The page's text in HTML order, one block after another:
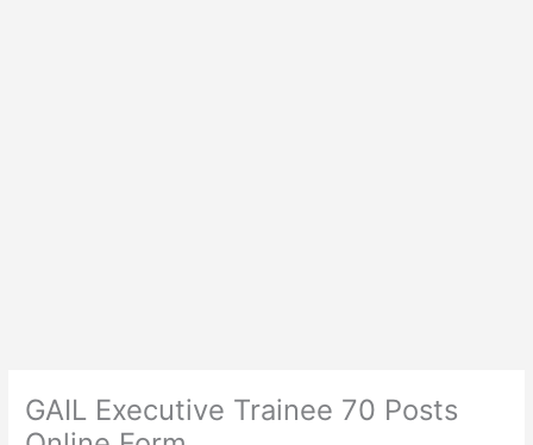
GAIL Executive Trainee 70 Posts